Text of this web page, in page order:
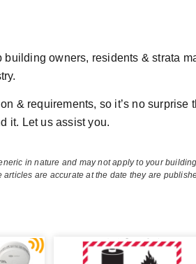
owners, residents & strata
& requirements, so it’s no surprise
it. Let us assist you.
in nature and may not apply to your
articles are accurate at the date they are